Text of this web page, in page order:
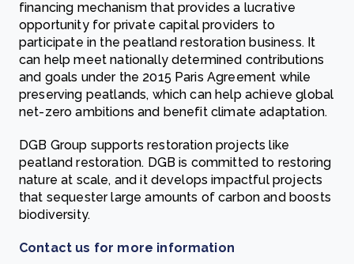
financing mechanism that provides a lucrative
opportunity for private capital providers to
participate in the peatland restoration business. It
can help meet nationally determined contributions
and goals under the 2015 Paris Agreement while
preserving peatlands, which can help achieve global
net-zero ambitions and benefit climate adaptation.
DGB Group supports restoration projects like
peatland restoration. DGB is committed to restoring
nature at scale, and it develops impactful projects
that sequester large amounts of carbon and boosts
biodiversity.
Contact us for more information